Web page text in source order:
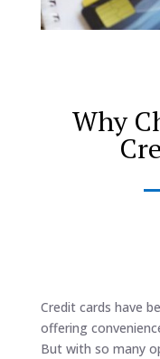
Why
Credit cards have
offering
But with so many